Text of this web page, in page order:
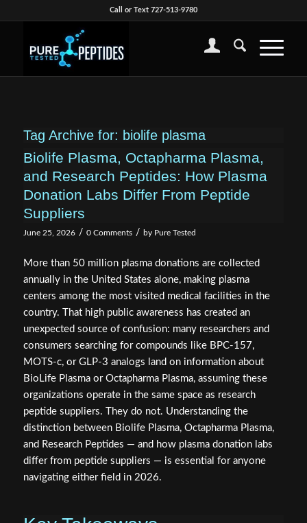
Call or Text 727-513-9780
Tag Archive for: biolife plasma
Biolife Plasma, Octapharma Plasma,
and Research Peptides: How Plasma
Donation Labs Differ From Peptide
Suppliers
June 25, 2026 / 0 Comments / by Pure Tested
More than 50 million plasma donations are collected
annually in the United States alone, making plasma
centers among the most visited medical facilities in the
country. That high public awareness has created an
unexpected source of confusion: many researchers and
consumers searching for compounds like BPC-157,
MOTS-c, or GLP-3 analogs land on information about
BioLife Plasma or Octapharma Plasma, assuming these
organizations operate in the same space as research
peptide suppliers. They do not. Understanding the
distinction between Biolife Plasma, Octapharma Plasma,
and Research Peptides — and how plasma donation labs
differ from peptide suppliers — is essential for anyone
navigating either field in 2026.